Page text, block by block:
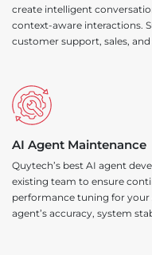
create intelligent
context-aware interactions.
customer support, sales,
AI Agent Maintenance
Quytech’s best AI agent
existing team to ensure
performance tuning for your
agent’s accuracy, system